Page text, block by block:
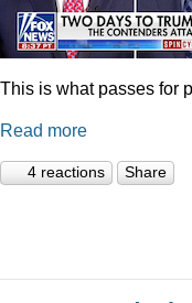
This is what passes for
Read more
4 reactions Share